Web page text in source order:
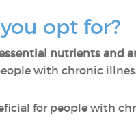
opt for?
nutrients and
with chronic
for people with